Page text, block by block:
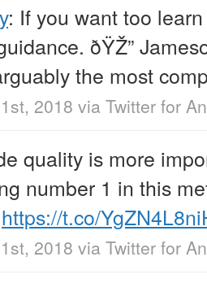
: If you want too
ðŸŽ”
the most
2018 via Twitter for
quality is more
number 1 in this
https://t.co/
2018 via Twitter for